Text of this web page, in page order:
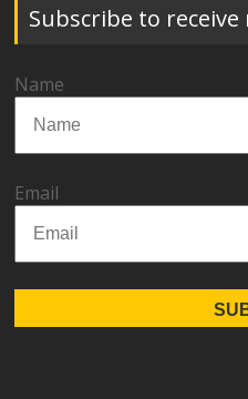
Subscribe to
Name
Email